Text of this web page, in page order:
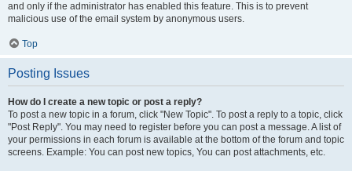
and only if the administrator has enabled this feature. This is to prevent
malicious use of the email system by anonymous users.
Top
Posting Issues
How do I create a new topic or post a reply?
To post a new topic in a forum, click "New Topic". To post a reply to a topic, click
"Post Reply". You may need to register before you can post a message. A list of
your permissions in each forum is available at the bottom of the forum and topic
screens. Example: You can post new topics, You can post attachments, etc.